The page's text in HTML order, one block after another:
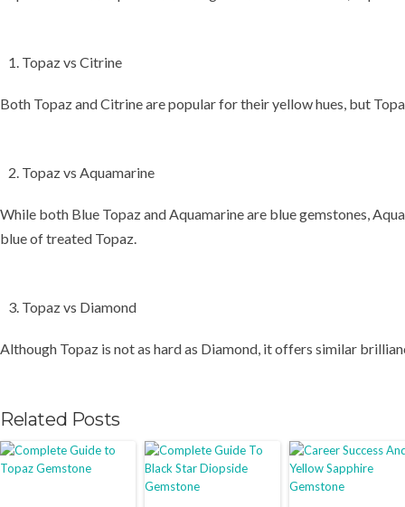
Topaz vs Citrine
Both Topaz and Citrine are popular for theiryellow hues, but
Topaz vs Aquamarine
While both Blue Topaz and Aquamarine are blue gemstones,
blue of treated Topaz.
Topaz vs Diamond
Although Topaz is not as hard as Diamond, it offers similar
Related Posts